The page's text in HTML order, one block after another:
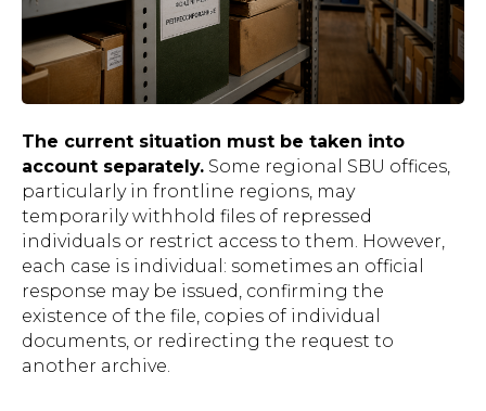
The current situation must be taken into
account separately. Some regional SBU offices,
particularly in frontline regions, may
temporarily withhold files of repressed
individuals or restrict access to them. However,
each case is individual: sometimes an official
response may be issued, confirming the
existence of the file, copies of individual
documents, or redirecting the request to
another archive.